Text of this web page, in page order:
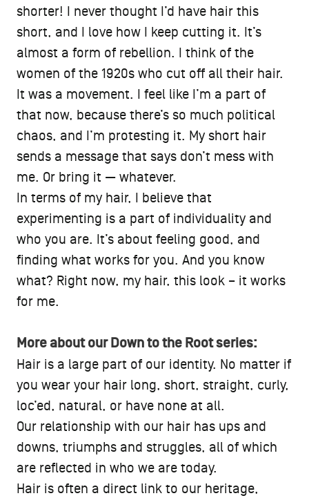
shorter! I never thought I’d have hair this
short, and I love how I keep cutting it. It’s
almost a form of rebellion. I think of the
women of the 1920s who cut off all their hair.
It was a movement. I feel like I’m a part of
that now, because there’s so much political
chaos, and I’m protesting it. My short hair
sends a message that says don’t mess with
me. Or bring it — whatever.
In terms of my hair, I believe that
experimenting is a part of individuality and
who you are. It’s about feeling good, and
finding what works for you. And you know
what? Right now, my hair, this look – it works
for me.
More about our Down to the Root series:
Hair is a large part of our identity. No matter if
you wear your hair long, short, straight, curly,
loc’ed, natural, or have none at all.
Our relationship with our hair has ups and
downs, triumphs and struggles, all of which
are reflected in who we are today.
Hair is often a direct link to our heritage,